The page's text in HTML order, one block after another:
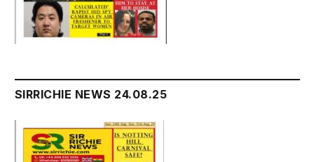
SIRRICHIE NEWS 24.08.25